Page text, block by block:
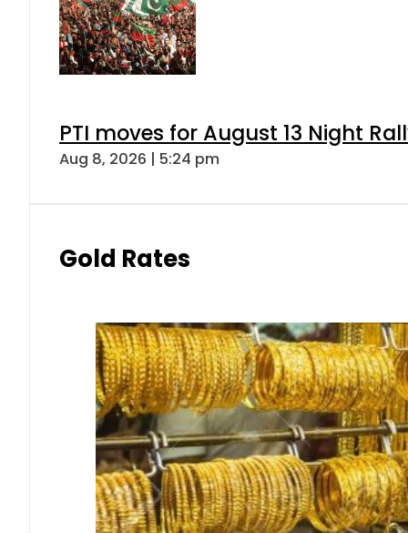
PTI moves for August 13 Night
Aug 8, 2026 | 5:24 pm
Gold Rates